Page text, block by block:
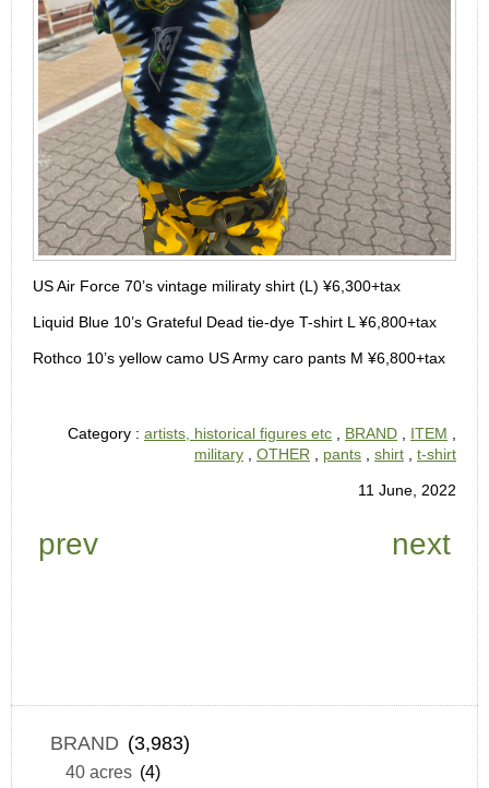
US Air Force 70’s vintage miliraty shirt (L) ¥6,300+tax
Liquid Blue 10’s Grateful Dead tie-dye T-shirt L ¥6,800+tax
Rothco 10’s yellow camo US Army caro pants M ¥6,800+tax
Category : artists, historical figures etc BRAND ITEM
military
OTHER pants shirt t-shirt
11 June, 2022
prev next
BRAND (3,983)
40 acres (4)